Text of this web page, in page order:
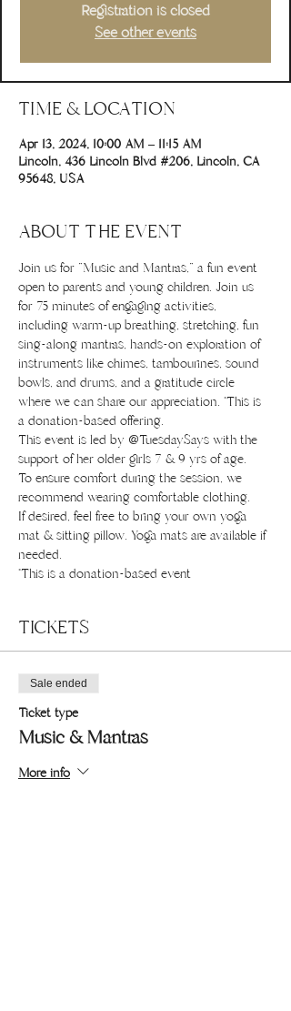
Registration is closed
See other events
TIME & LOCATION
Apr 13, 2024, 10:00 AM – 11:15 AM
Lincoln, 436 Lincoln Blvd #206, Lincoln, CA
95648, USA
ABOUT THE EVENT
Join us for "Music and Mantras," a fun event
open to parents and young children. Join us
for 75 minutes of engaging activities,
including warm-up breathing, stretching, fun
sing-along mantras, hands-on exploration of
instruments like chimes, tambourines, sound
bowls, and drums, and a gratitude circle
where we can share our appreciation. *This is
a donation-based offering.
This event is led by @TuesdaySays with the
support of her older girls 7 & 9 yrs of age.
To ensure comfort during the session, we
recommend wearing comfortable clothing.
If desired, feel free to bring your own yoga
mat & sitting pillow. Yoga mats are available if
needed.
*This is a donation-based event
TICKETS
Sale ended
Ticket type
Music & Mantras
More info